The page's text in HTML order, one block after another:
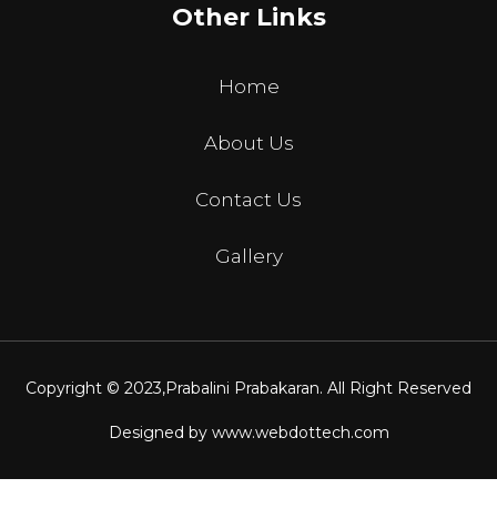
Other Links
Home
About Us
Contact Us
Gallery
Copyright © 2023,Prabalini Prabakaran. All Right Reserved
Designed by www.webdottech.com